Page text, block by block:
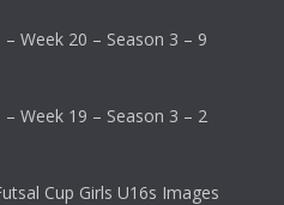
Week 20 – Season 3 – 9
Week 19 – Season 3 – 2
Cup Girls U16s Images